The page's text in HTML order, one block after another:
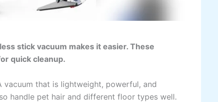
stick vacuum makes it easier. These
quick cleanup.
that is lightweight, powerful, and
handle pet hair and different floor types well.